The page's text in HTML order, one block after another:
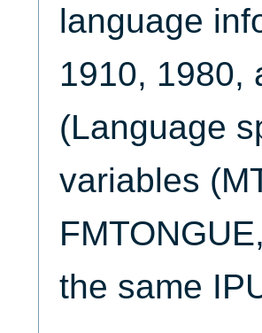
language
1910, 1980,
(Language
variables
the same